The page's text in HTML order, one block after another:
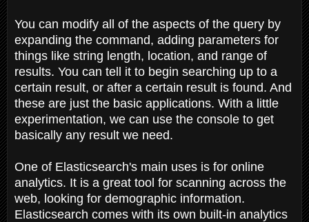
You can modify all of the aspects of the query by
expanding the command, adding parameters for
things like string length, location, and range of
results. You can tell it to begin searching up to a
certain result, or after a certain result is found. And
these are just the basic applications. With a little
experimentation, we can use the console to get
basically any result we need.
One of Elasticsearch's main uses is for online
analytics. It is a great tool for scanning across the
web, looking for demographic information.
Elasticsearch comes with its own built-in analytics